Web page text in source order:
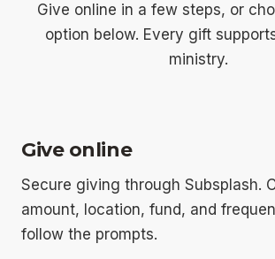
Give online in a few steps, or
option below. Every gift
ministry.
Give online
Secure giving through Subsplash.
amount, location, fund, and
follow the prompts.